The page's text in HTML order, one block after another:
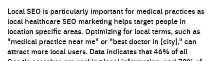
Local SEO is particularly important for medical practices as
local healthcare SEO marketing helps target people in
location specific areas. Optimizing for local terms, such as
"medical practice near me" or "best doctor in [city]," can
attract more local users. Data indicates that 46% of all